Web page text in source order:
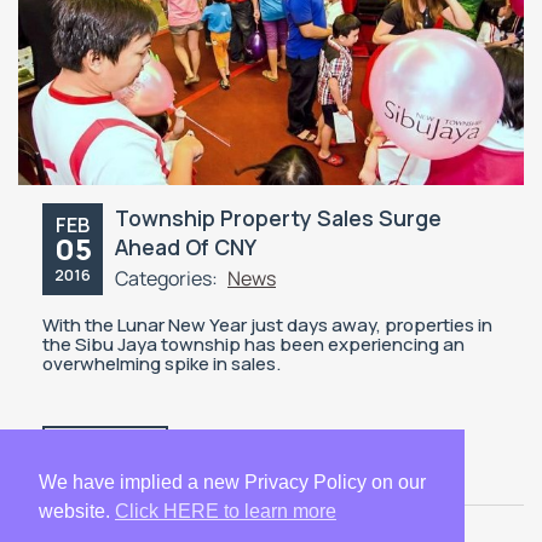
FEB
05
2016
Township Property Sales Surge
Ahead Of CNY
Categories: News
With the Lunar New Year just days away, properties in
the Sibu Jaya township has been experiencing an
overwhelming spike in sales.
We have implied a new Privacy Policy on our
website. Click HERE to learn more